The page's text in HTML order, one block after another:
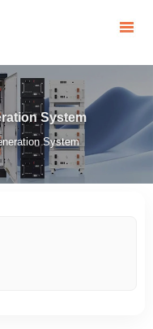
System
System